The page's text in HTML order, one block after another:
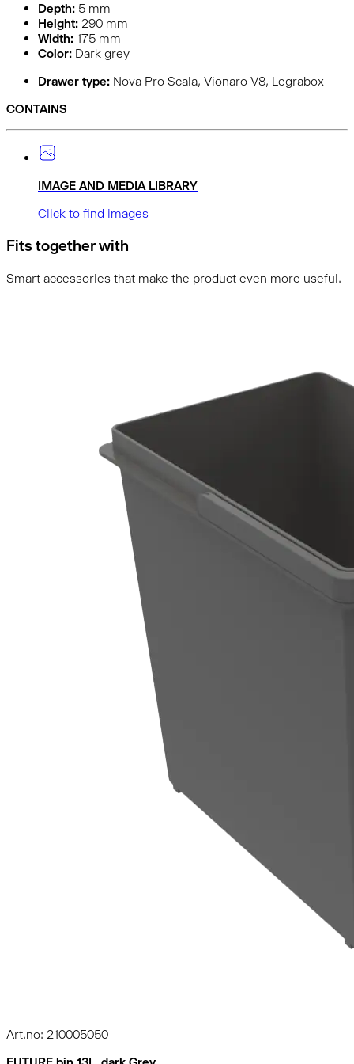
Depth: 5 mm
Height: 290 mm
Width: 175 mm
Color: Dark grey
Drawer type: Nova Pro Scala, Vionaro V8, Legrabox
CONTAINS
IMAGE AND MEDIA LIBRARY
Click to find images
Fits together with
Smart accessories that make the product even more useful.
Art.no: 210005050